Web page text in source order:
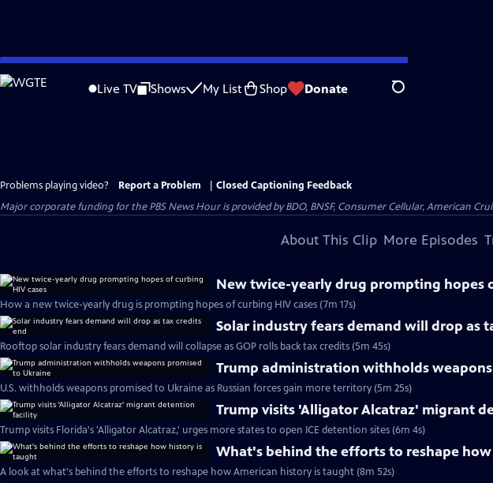
Skip
to
Live TV Shows My List Shop Donate Search
Problems playing video? Report a Problem
Closed Captioning Feedback
Major corporate funding for the PBS News Hour is provided by BDO, BNSF, Consumer Cellular, American
About This Clip More Episodes
New twice-yearly drug prompting hopes
How a new twice-yearly drug is prompting hopes of curbing HIV cases (7m 17s)
Solar industry fears demand will drop as
Rooftop solar industry fears demand will collapse as GOP rolls back tax credits (5m 45s)
Trump administration withholds
U.S. withholds weapons promised to Ukraine as Russian forces gain more territory (5m 25s)
Trump visits 'Alligator Alcatraz' migrant
Trump visits Florida's 'Alligator Alcatraz,' urges more states to open ICE detention sites (6m 4s)
What's behind the efforts to reshape
A look at what's behind the efforts to reshape how American history is taught (8m 52s)